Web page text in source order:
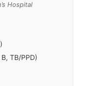
Hospital
TB/PPD)